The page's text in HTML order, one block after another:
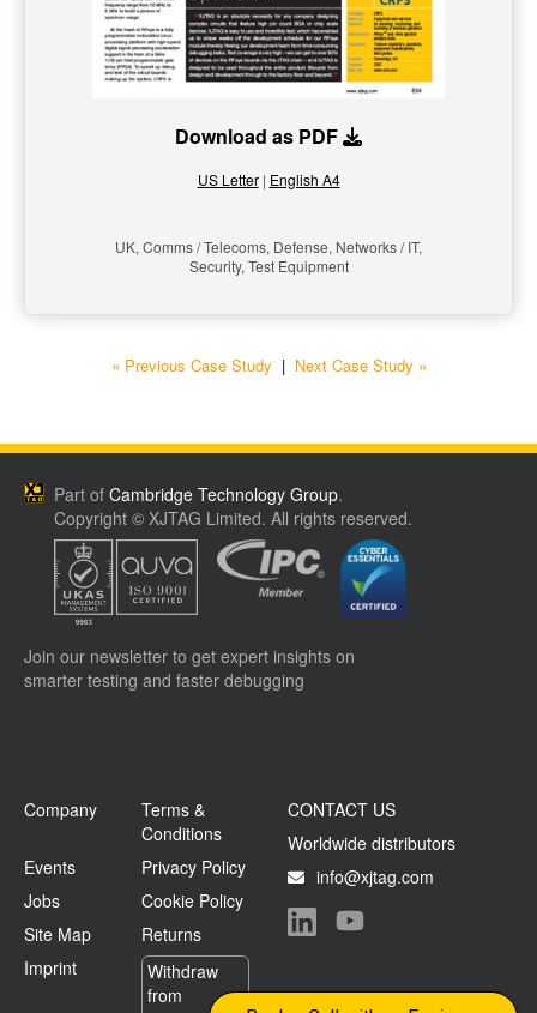
Download as PDF
US Letter| English A4
UK, Comms / Telecoms, Defense, Networks / IT,
Security, Test Equipment
« Previous Case Study | Next Case Study »
Part ofCambridge Technology Group.
Copyright © XJTAG Limited. All rights reserved.
Join our newsletter to get expert insights on
smarter testing and faster debugging
Company
Terms &
Conditions
Events
Privacy Policy
Jobs
Cookie Policy
Site Map
Returns
Imprint
Withdraw
from
CONTACT US
Worldwide distributors
info@xjtag.com